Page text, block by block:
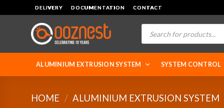
to
DELIVERY DOCUMENTATION CONTACT
Products
search
ALUMINIUM EXTRUSION SYSTEM SYSTEM CONTROL
HOME / ALUMINIUM EXTRUSION SYSTEM